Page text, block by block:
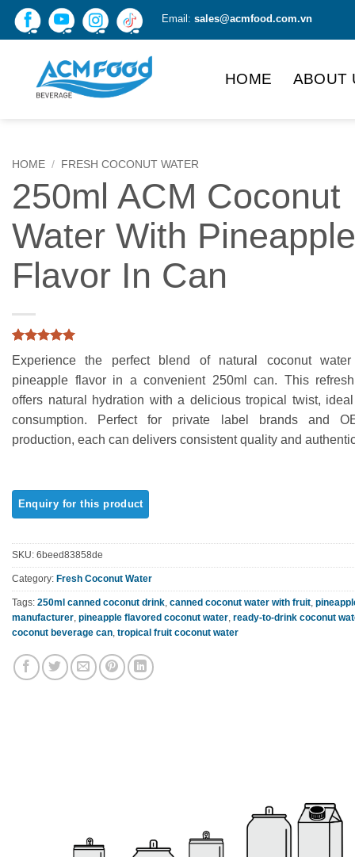
Skip
Email: sales@acmfood.com.vn
HOME ABOUT
HOME / FRESH COCONUT WATER
250ml ACM Coconut
Water With Pineapple
Flavor In Can
Rated
out of 5
based on
1
customer
rating
Experience the perfect blend of natural coconut
pineapple flavor in a convenient 250ml can. This
offers natural hydration with a delicious tropical twist,
consumption. Perfect for private label brands and
production, each can delivers consistent quality and
SKU: 6beed83858de
Category: Fresh Coconut Water
Tags: 250ml canned coconut drink canned coconut water with fruit
manufacturer pineapple flavored coconut water ready-to-drink coconut
coconut beverage can tropical fruit coconut water